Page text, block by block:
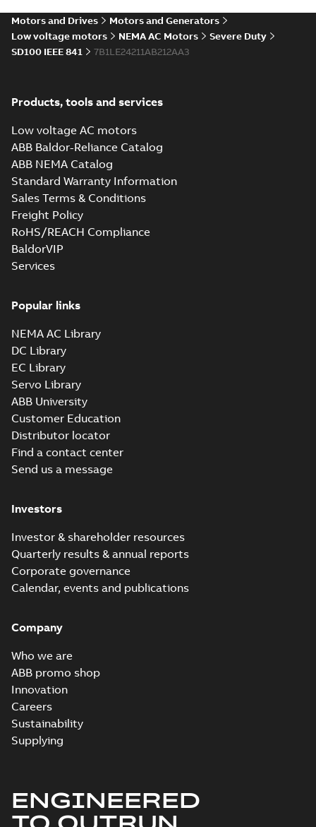
Motors and Drives
Motors and Generators
Low voltage motors
NEMA AC Motors
Severe Duty
SD100 IEEE 841
7B1LE24211AB212AA3
Products, tools and services
Low voltage AC motors
ABB Baldor-Reliance Catalog
ABB NEMA Catalog
Standard Warranty Information
Sales Terms & Conditions
Freight Policy
RoHS/REACH Compliance
BaldorVIP
Services
Popular links
NEMA AC Library
DC Library
EC Library
Servo Library
ABB University
Customer Education
Distributor locator
Find a contact center
Send us a message
Investors
Investor & shareholder resources
Quarterly results & annual reports
Corporate governance
Calendar, events and publications
Company
Who we are
ABB promo shop
Innovation
Careers
Sustainability
Supplying
ENGINEERED